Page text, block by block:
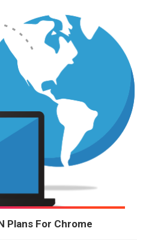
Plans For Chrome